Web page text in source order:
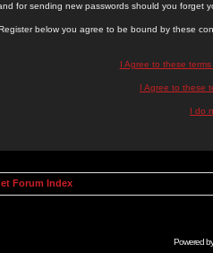
for sending new passwords should you forget
below you agree to be bound by these
I Agree to these
I Agree to these
I do
Forum Index
Powered